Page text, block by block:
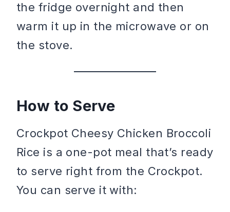
the fridge overnight and then
warm it up in the microwave or on
the stove.
How to Serve
Crockpot Cheesy Chicken Broccoli
Rice is a one-pot meal that’s ready
to serve right from the Crockpot.
You can serve it with: